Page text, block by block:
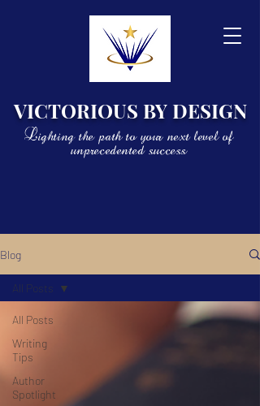
VICTORIOUS BY DESIGN
Lighting the path to your next level of
unprecedented success
Blog
All Posts
Writing
Tips
Author
Spotlight
All Posts